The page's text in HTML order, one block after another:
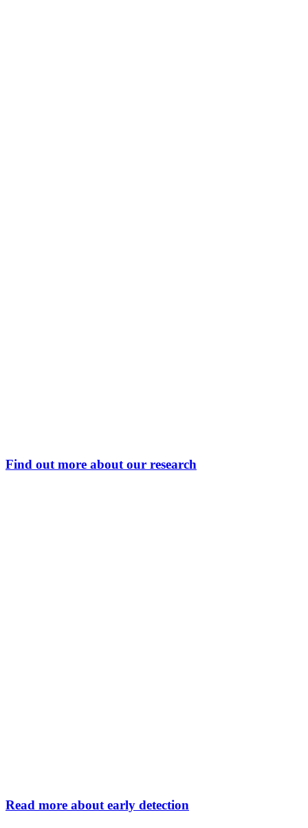
Find out more about our research
Read more about early detection